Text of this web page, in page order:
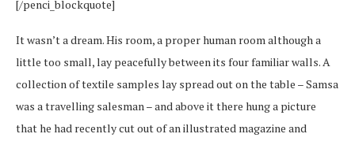
[/penci_blockquote]
It wasn’t a dream. His room, a proper human room although a
little too small, lay peacefully between its four familiar walls. A
collection of textile samples lay spread out on the table – Samsa
was a travelling salesman – and above it there hung a picture
that he had recently cut out of an illustrated magazine and